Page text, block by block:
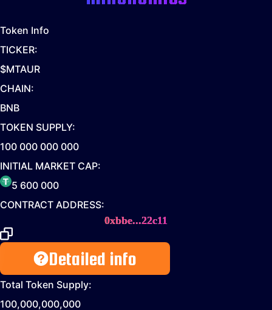
Token Info
TICKER:
$MTAUR
CHAIN:
BNB
TOKEN SUPPLY:
100 000 000 000
INITIAL MARKET CAP:
5 600 000
CONTRACT ADDRESS:
0xbbe...22c11
Detailed info
Total Token Supply:
100,000,000,000